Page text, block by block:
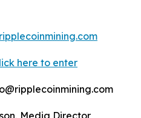
here to enter